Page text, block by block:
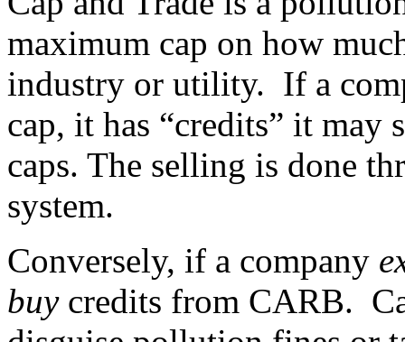
maximum cap on how
industry or utility. If a
cap, it has “credits” it may
caps. The selling is done
system.
Conversely, if a company
buycredits from CARB.